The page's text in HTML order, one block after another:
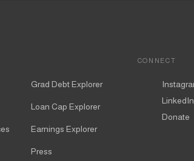
Grad Debt Explorer
Loan Cap Explorer
Earnings Explorer
Press
CONNECT
LinkedIn
Donate